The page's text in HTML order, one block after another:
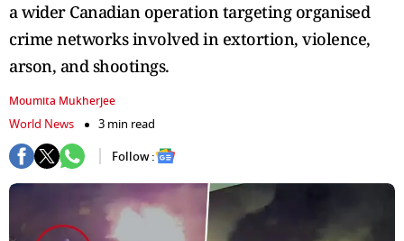
a wider Canadian operation targeting organised
crime networks involved in extortion, violence,
arson, and shootings.
Moumita Mukherjee
World News
3 min read
Follow :